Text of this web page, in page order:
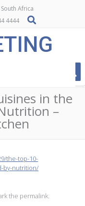
Africa
4444
in the
–
the-top-10-
by-nutrition/
the permalink